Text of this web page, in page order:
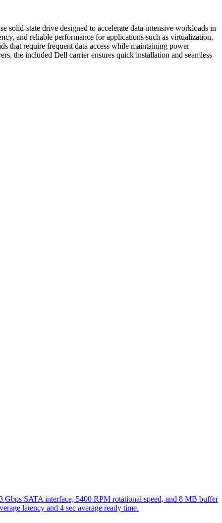
state drive designed to accelerate data-intensive workloads in
and reliable performance for applications such as virtualization,
that require frequent data access while maintaining power
the included Dell carrier ensures quick installation and seamless
SATA interface, 5400 RPM rotational speed, and 8 MB buffer
latency and 4 sec average ready time.